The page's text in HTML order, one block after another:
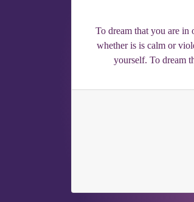
To dream that you are in
whether is is calm or
yourself. To dream